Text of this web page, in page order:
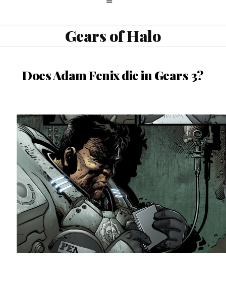
Gears of Halo
Does Adam Fenix die in Gears 3?